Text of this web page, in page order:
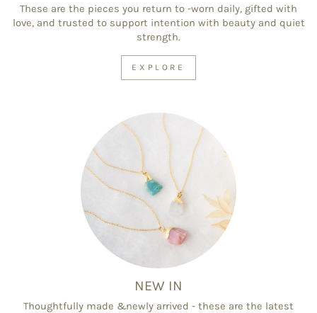
These are the pieces you return to -worn daily, gifted with
love, and trusted to support intention with beauty and quiet
strength.
EXPLORE
NEW IN
Thoughtfully made &newly arrived - these are the latest